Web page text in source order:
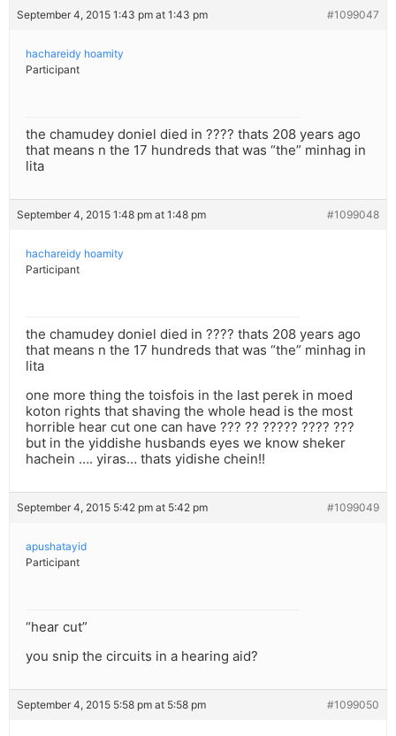
September 4, 2015 1:43 pm at 1:43 pm #1099047
hachareidy hoamity
Participant
the chamudey doniel died in ???? thats 208 years ago
that means n the 17 hundreds that was “the” minhag in
lita
September 4, 2015 1:48 pm at 1:48 pm #1099048
hachareidy hoamity
Participant
the chamudey doniel died in ???? thats 208 years ago
that means n the 17 hundreds that was “the” minhag in
lita
one more thing the toisfois in the last perek in moed
koton rights that shaving the whole head is the most
horrible hear cut one can have ??? ?? ????? ???? ???
but in the yiddishe husbands eyes we know sheker
hachein …. yiras… thats yidishe chein!!
September 4, 2015 5:42 pm at 5:42 pm #1099049
apushatayid
Participant
“hear cut”
you snip the circuits in a hearing aid?
September 4, 2015 5:58 pm at 5:58 pm #1099050